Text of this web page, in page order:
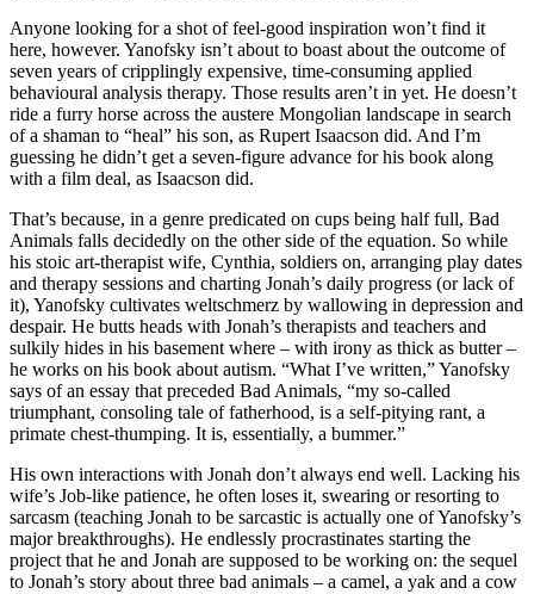
Anyone looking for a shot of feel-good inspiration won’t find it
here, however. Yanofsky isn’t about to boast about the outcome of
seven years of cripplingly expensive, time-consuming applied
behavioural analysis therapy. Those results aren’t in yet. He doesn’t
ride a furry horse across the austere Mongolian landscape in search
of a shaman to “heal” his son, as Rupert Isaacson did. And I’m
guessing he didn’t get a seven-figure advance for his book along
with a film deal, as Isaacson did.
That’s because, in a genre predicated on cups being half full, Bad
Animals falls decidedly on the other side of the equation. So while
his stoic art-therapist wife, Cynthia, soldiers on, arranging play dates
and therapy sessions and charting Jonah’s daily progress (or lack of
it), Yanofsky cultivates weltschmerz by wallowing in depression and
despair. He butts heads with Jonah’s therapists and teachers and
sulkily hides in his basement where – with irony as thick as butter –
he works on his book about autism. “What I’ve written,” Yanofsky
says of an essay that preceded Bad Animals, “my so-called
triumphant, consoling tale of fatherhood, is a self-pitying rant, a
primate chest-thumping. It is, essentially, a bummer.”
His own interactions with Jonah don’t always end well. Lacking his
wife’s Job-like patience, he often loses it, swearing or resorting to
sarcasm (teaching Jonah to be sarcastic is actually one of Yanofsky’s
major breakthroughs). He endlessly procrastinates starting the
project that he and Jonah are supposed to be working on: the sequel
to Jonah’s story about three bad animals – a camel, a yak and a cow